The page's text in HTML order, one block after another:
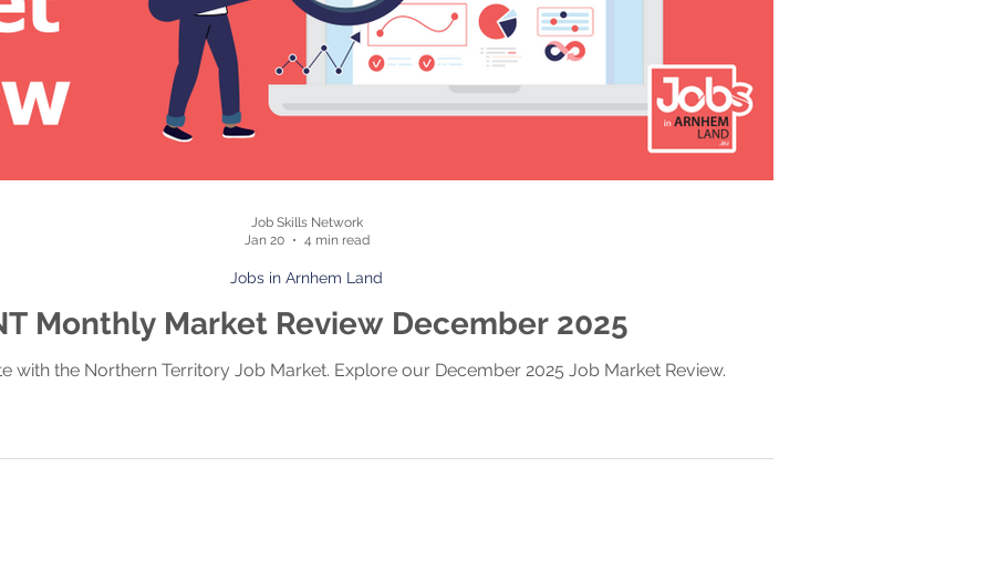
Monthly Market Review December 2025
with the Northern Territory Job Market. Explore our December 2025 Job Market Review.
Jobs in Arnhem Land
Job Skills Network
Jan 20
4 min read